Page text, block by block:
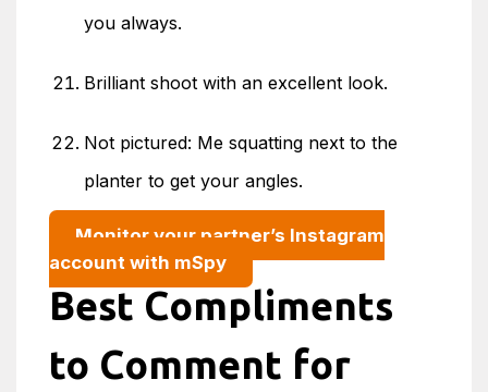
you always.
Brilliant shoot with an excellent look.
Not pictured: Me squatting next to the
planter to get your angles.
Monitor your partner’s Instagram
account with mSpy
Best Compliments
to Comment for